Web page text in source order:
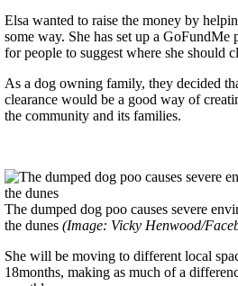
Elsa wanted to raise the money by
some way. She has set up a GoFundMe
for people to suggest where she should
As a dog owning family, they decided
clearance would be a good way of
the community and its families.
The dumped dog poo causes severe
the dunes (Image: Vicky Henwood/
She will be moving to different local
18months, making as much of a